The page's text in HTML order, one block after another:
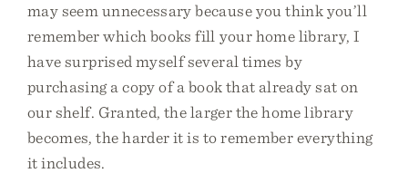
may seem unnecessary because you think you’ll
remember which books fill your home library, I
have surprised myself several times by
purchasing a copy of a book that already sat on
our shelf. Granted, the larger the home library
becomes, the harder it is to remember everything
it includes.